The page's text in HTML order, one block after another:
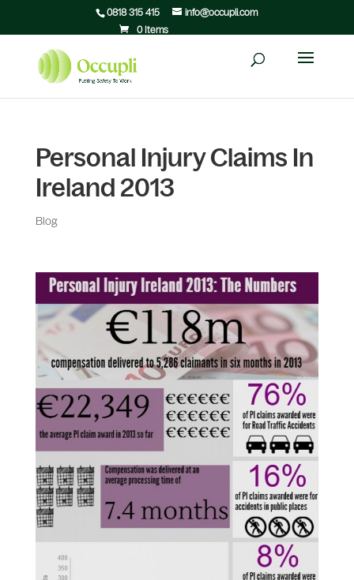
0818 315 415
info@occupli.com
0 Items
Personal Injury Claims In
Ireland 2013
Blog